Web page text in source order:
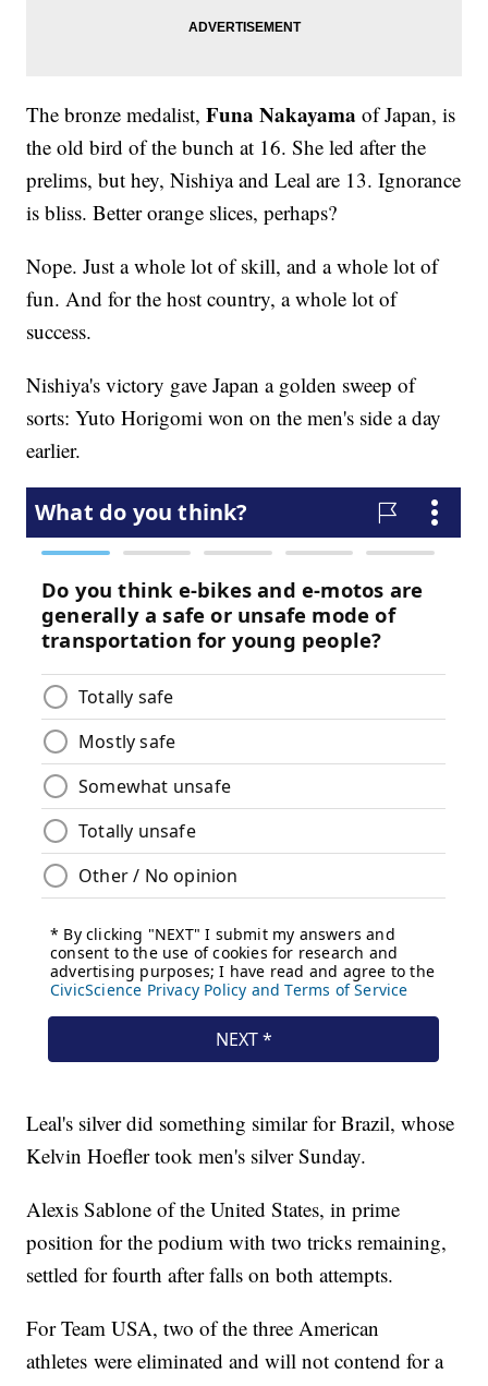
The bronze medalist,Funa Nakayama of Japan, is
the old bird of the bunch at 16. She led after the
prelims, but hey, Nishiya and Leal are 13. Ignorance
is bliss. Better orange slices, perhaps?
Nope. Just a whole lot of skill, and a whole lot of
fun. And for the host country, a whole lot of
success.
Nishiya's victory gave Japan a golden sweep of
sorts: Yuto Horigomi won on the men's side a day
earlier.
Leal's silver did something similar for Brazil, whose
Kelvin Hoefler took men's silver Sunday.
Alexis Sablone of the United States, in prime
position for the podium with two tricks remaining,
settled for fourth after falls on both attempts.
For Team USA, two of the three American
athletes were eliminated and will not contend for a